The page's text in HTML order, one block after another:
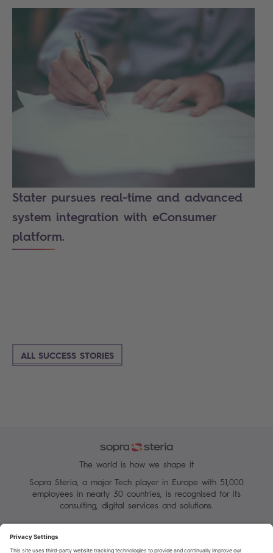
Stater pursues real-time and advanced
system integration with eConsumer
platform.
ALL SUCCESS STORIES
The world is how we shape it
Sopra Steria, a major Tech player in Europe with 51,000
employees in nearly 30 countries, is recognised for its
consulting, digital services and solutions.
Terms of Use